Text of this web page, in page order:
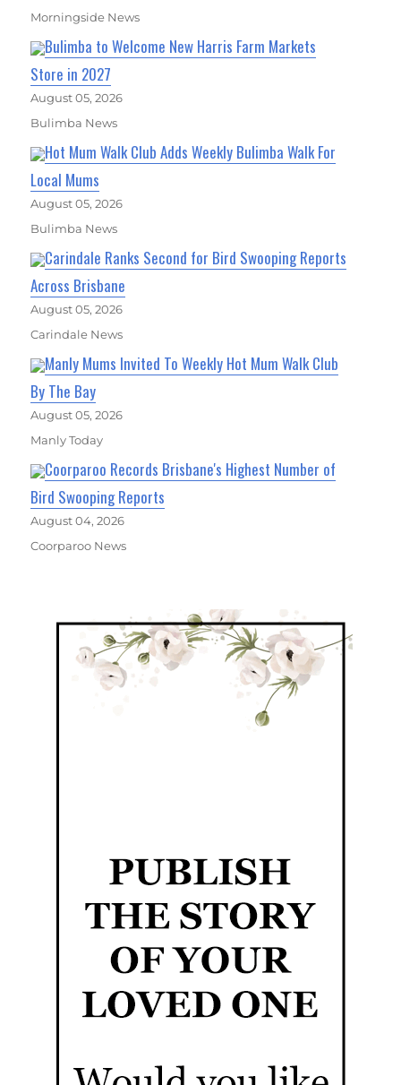
Morningside News
Bulimba to Welcome New Harris Farm Markets
Store in 2027
August 05, 2026
Bulimba News
Hot Mum Walk Club Adds Weekly Bulimba Walk For
Local Mums
August 05, 2026
Bulimba News
Carindale Ranks Second for Bird Swooping Reports
Across Brisbane
August 05, 2026
Carindale News
Manly Mums Invited To Weekly Hot Mum Walk Club
By The Bay
August 05, 2026
Manly Today
Coorparoo Records Brisbane's Highest Number of
Bird Swooping Reports
August 04, 2026
Coorparoo News